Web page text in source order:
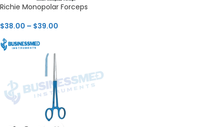
Richie Monopolar Forceps
$38.00 – $39.00